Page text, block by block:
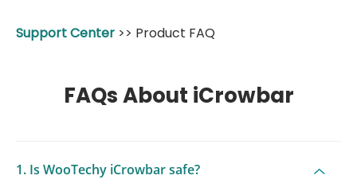
Support Center >> Product FAQ
FAQs About iCrowbar
1. Is WooTechy iCrowbar safe?